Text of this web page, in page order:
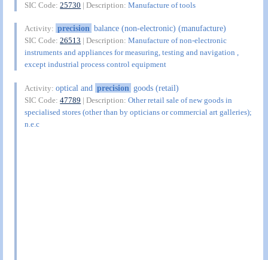
SIC Code:25730 | Description:Manufacture of tools
Activity: precision balance (non-electronic) (manufacture)
SIC Code:26513 | Description:Manufacture of non-electronic
instruments and appliances for measuring, testing and navigation ,
except industrial process control equipment
Activity:optical and precision goods (retail)
SIC Code:47789 | Description:Other retail sale of new goods in
specialised stores (other than by opticians or commercial art galleries);
n.e.c